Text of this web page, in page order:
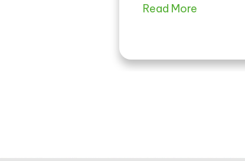
Read More